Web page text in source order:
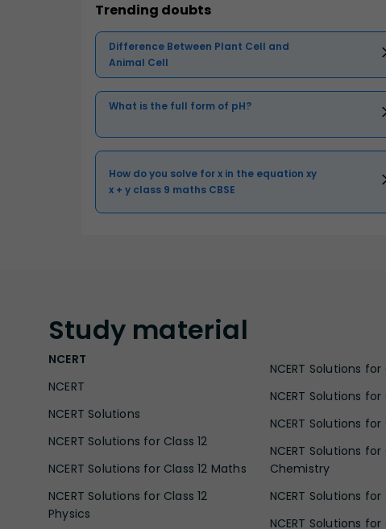
Trending doubts
Difference Between Plant Cell and
Animal Cell
What is the full form of pH?
How do you solve for x in the equation xy
x + y class 9 maths CBSE
Study material
NCERT
NCERT
NCERT Solutions
NCERT Solutions for Class 12
NCERT Solutions for Class 12 Maths
NCERT Solutions for Class 12
Physics
NCERT Solutions for
NCERT Solutions for
NCERT Solutions for
NCERT Solutions for
Chemistry
NCERT Solutions for
NCERT Solutions for